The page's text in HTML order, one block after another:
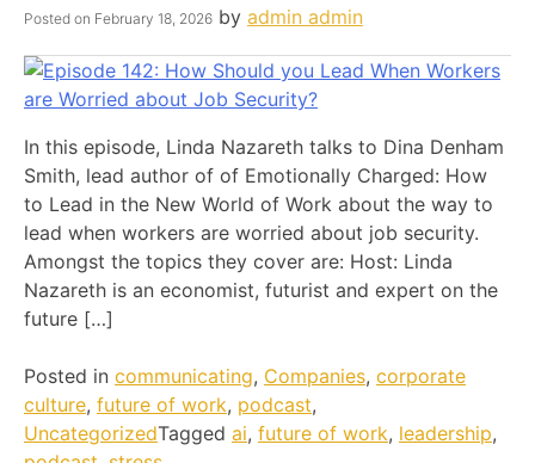
Posted on February 18, 2026 by admin admin
In this episode, Linda Nazareth talks to Dina Denham
Smith, lead author of of Emotionally Charged: How
to Lead in the New World of Work about the way to
lead when workers are worried about job security.
Amongst the topics they cover are: Host: Linda
Nazareth is an economist, futurist and expert on the
future […]
Posted in communicating, Companies, corporate
culture, future of work, podcast,
UncategorizedTagged ai, future of work, leadership,